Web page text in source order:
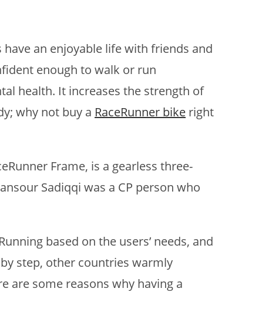
an enjoyable life with friends and
enough to walk or run
health. It increases the strength of
why not buy a RaceRunner bike right
Frame, is a gearless three-
Sadiqqi was a CP person who
based on the users’ needs, and
step, other countries warmly
are some reasons why having a